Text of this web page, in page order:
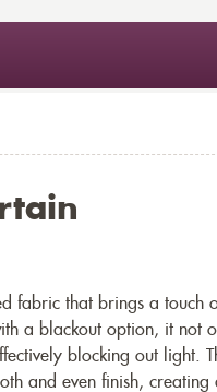
fabric that brings a touch
a blackout option, it not
blocking out light.
and even finish, creating